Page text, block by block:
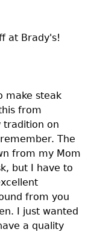
at Brady's!
make steak
from
tradition on
The
from my Mom
but I have to
from you
I just wanted
a quality